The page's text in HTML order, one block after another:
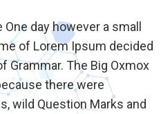
day however a small
of Lorem Ipsum decided
Grammar. The Big Oxmox
there were
wild Question Marks and